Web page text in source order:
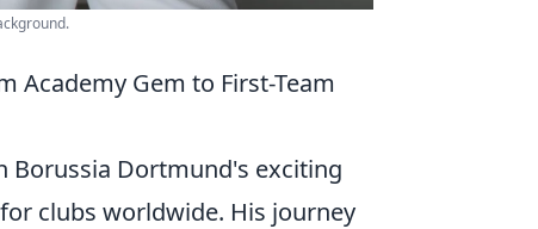
Academy Gem to First-Team
Borussia Dortmund's exciting
clubs worldwide. His journey